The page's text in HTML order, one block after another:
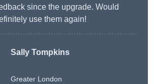
since the upgrade. Would
use them again!
Sally Tompkins
Greater London